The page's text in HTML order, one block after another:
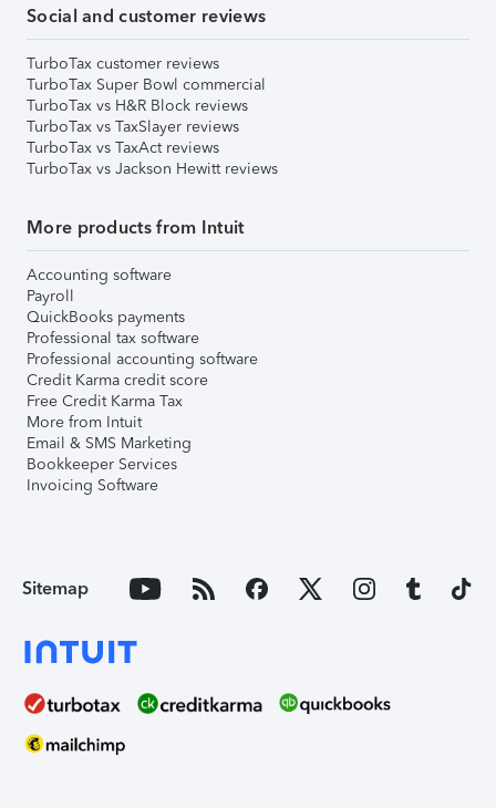
Social and customer reviews
TurboTax customer reviews
TurboTax Super Bowl commercial
TurboTax vs H&R Block reviews
TurboTax vs TaxSlayer reviews
TurboTax vs TaxAct reviews
TurboTax vs Jackson Hewitt reviews
More products from Intuit
Accounting software
Payroll
QuickBooks payments
Professional tax software
Professional accounting software
Credit Karma credit score
Free Credit Karma Tax
More from Intuit
Email & SMS Marketing
Bookkeeper Services
Invoicing Software
Sitemap